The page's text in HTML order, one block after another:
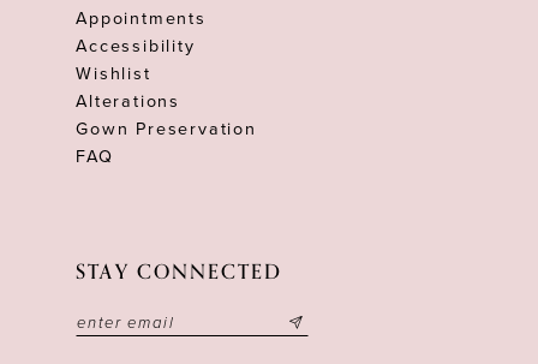
Appointments
Accessibility
Wishlist
Alterations
Gown Preservation
FAQ
STAY CONNECTED